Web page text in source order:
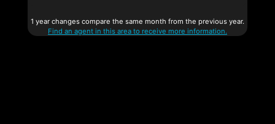
1 year changes compare the same month from the previous year.
Find an agent in this area to receive more information.